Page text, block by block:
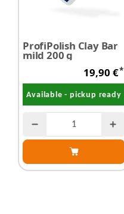
ProfiPolish Clay Bar
mild 200 g
19,90 €*
Available - pickup ready